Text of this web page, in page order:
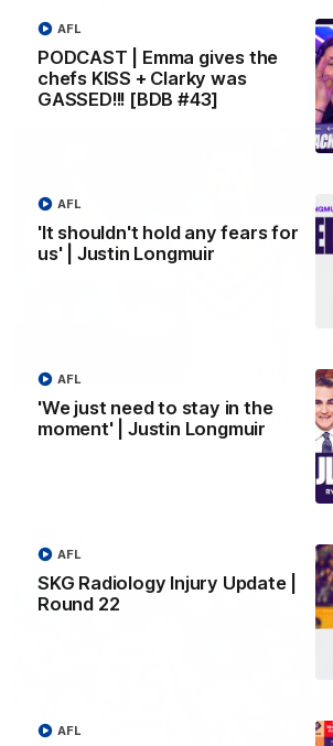
PODCAST | Emma gives the
chefs KISS + Clarky was
GASSED!!! [BDB #43]
AFL
'It shouldn't hold any fears for
us' | Justin Longmuir
AFL
'We just need to stay in the
moment' | Justin Longmuir
AFL
SKG Radiology Injury Update |
Round 22
AFL
AFL
Melbourne
AFL
Prancing Pony goes full gallop
60m solo goal
Patrick Voss gathers the footy at pace
launching a sensational major from